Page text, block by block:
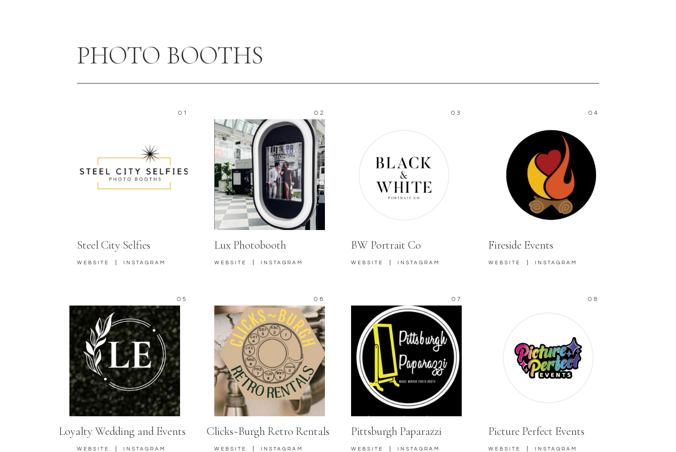
04
03
02
WEBSITE
Steel City Selfies
01
INSTAGRAM WEBSITE
Lux Photobooth
INSTAGRAM WEBSITE
BW Portrait Co
INSTAGRAM WEBSITE
Fireside Events
INSTAGRAM
PHOTO BOOTHS
08
07
06
WEBSITE
Loyalty Wedding and Events
05
INSTAGRAM WEBSITE
Clicks~Burgh Retro Rentals
INSTAGRAM WEBSITE
Pittsburgh Paparazzi
INSTAGRAM WEBSITE
Picture Perfect Events
INSTAGRAM